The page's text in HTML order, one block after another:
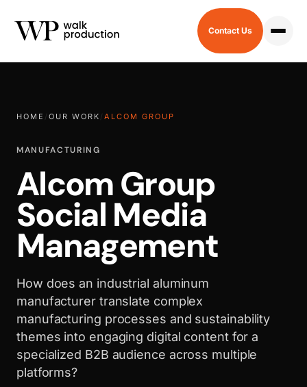
Contact Us
HOME / OUR WORK / ALCOM GROUP
MANUFACTURING
Alcom Group
Social Media
Management
How does an industrial aluminum
manufacturer translate complex
manufacturing processes and sustainability
themes into engaging digital content for a
specialized B2B audience across multiple
platforms?